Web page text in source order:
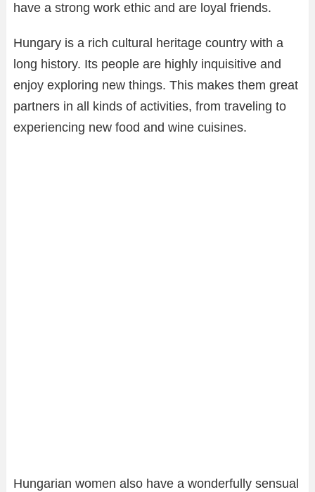
have a strong work ethic and are loyal friends.
Hungary is a rich cultural heritage country with a
long history. Its people are highly inquisitive and
enjoy exploring new things. This makes them great
partners in all kinds of activities, from traveling to
experiencing new food and wine cuisines.
Hungarian women also have a wonderfully sensual